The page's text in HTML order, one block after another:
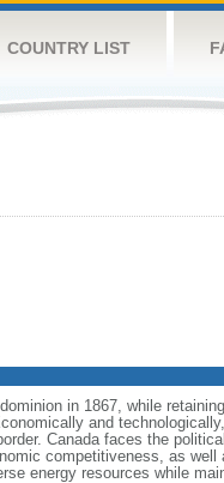
COUNTRY LIST
in 1867, while
and
Canada faces the
competitiveness, as well
energy resources while